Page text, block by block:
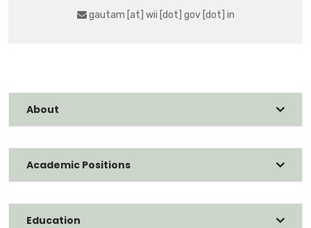
gautam [at] wii [dot] gov [dot] in
About
Academic Positions
Education